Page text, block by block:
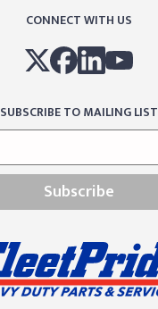
CONNECT WITH US
SUBSCRIBE TO MAILING LIST
Subscribe